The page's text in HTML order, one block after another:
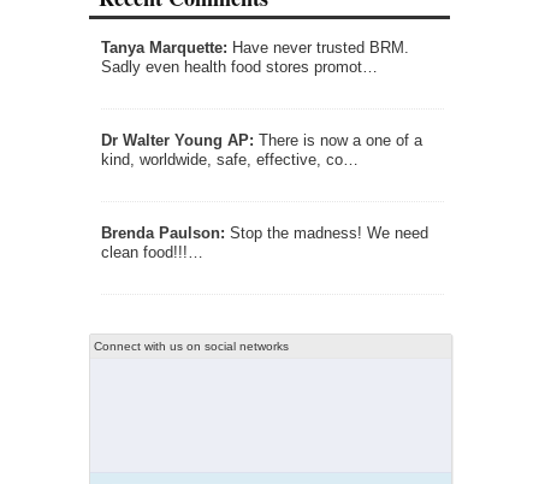
Tanya Marquette: Have never trusted BRM.
Sadly even health food stores promot…
Dr Walter Young AP: There is now a one of a
kind, worldwide, safe, effective, co…
Brenda Paulson: Stop the madness! We need
clean food!!!…
Connect with us on social networks